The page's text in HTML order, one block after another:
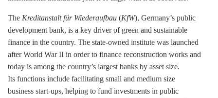
The Kreditanstalt für Wiederaufbau (KfW), Germany’s public
development bank, is a key driver of green and sustainable
finance in the country. The state-owned institute was launched
after World War II in order to finance reconstruction works and
today is among the country’s largest banks by asset size.
Its functions include facilitating small and medium size
business start-ups, helping to fund investments in public